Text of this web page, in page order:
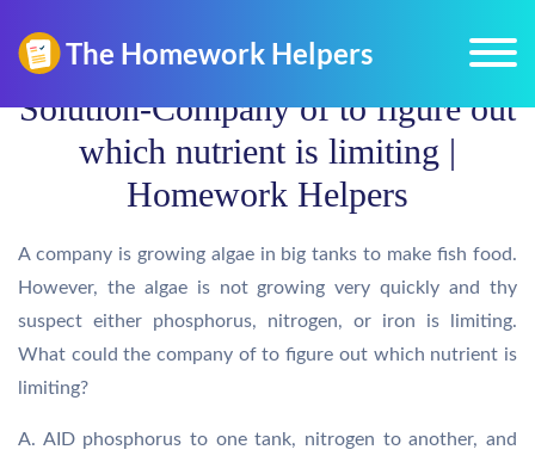
Solution-Company of to figure out
which nutrient is limiting |
Homework Helpers
A company is growing algae in big tanks to make fish food.
However, the algae is not growing very quickly and thy
suspect either phosphorus, nitrogen, or iron is limiting.
What could the company of to figure out which nutrient is
limiting?
A. AID phosphorus to one tank, nitrogen to another, and